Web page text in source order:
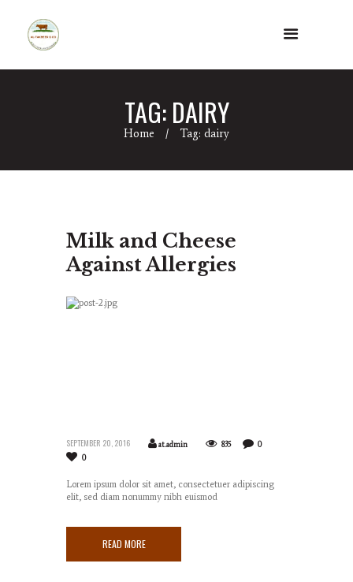
TAG: DAIRY
Home Tag: dairy
Milk and Cheese
Against Allergies
SEPTEMBER 20, 2016 at.admin 835
0
0
Lorem ipsum dolor sit amet, consectetuer adipiscing
elit, sed diam nonummy nibh euismod
READ MORE